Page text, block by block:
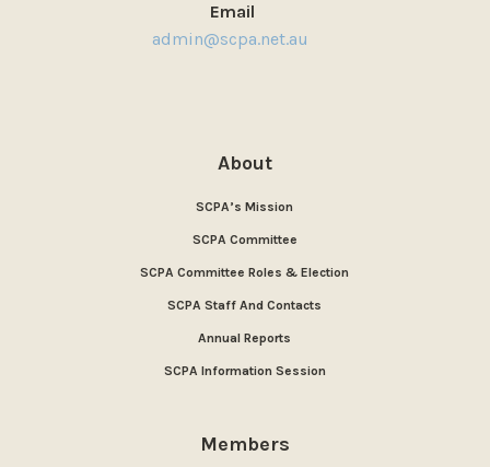
Email
admin@scpa.net.au
About
SCPA’s Mission
SCPA Committee
SCPA Committee Roles & Election
SCPA Staff And Contacts
Annual Reports
SCPA Information Session
Members